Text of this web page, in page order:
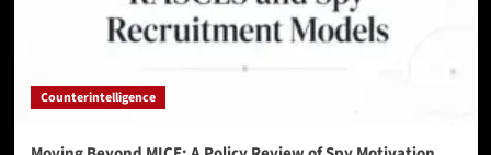
Counterintelligence